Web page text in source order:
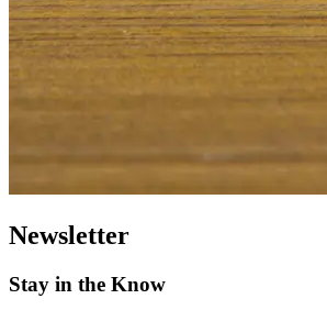
Newsletter
Stay in the Know